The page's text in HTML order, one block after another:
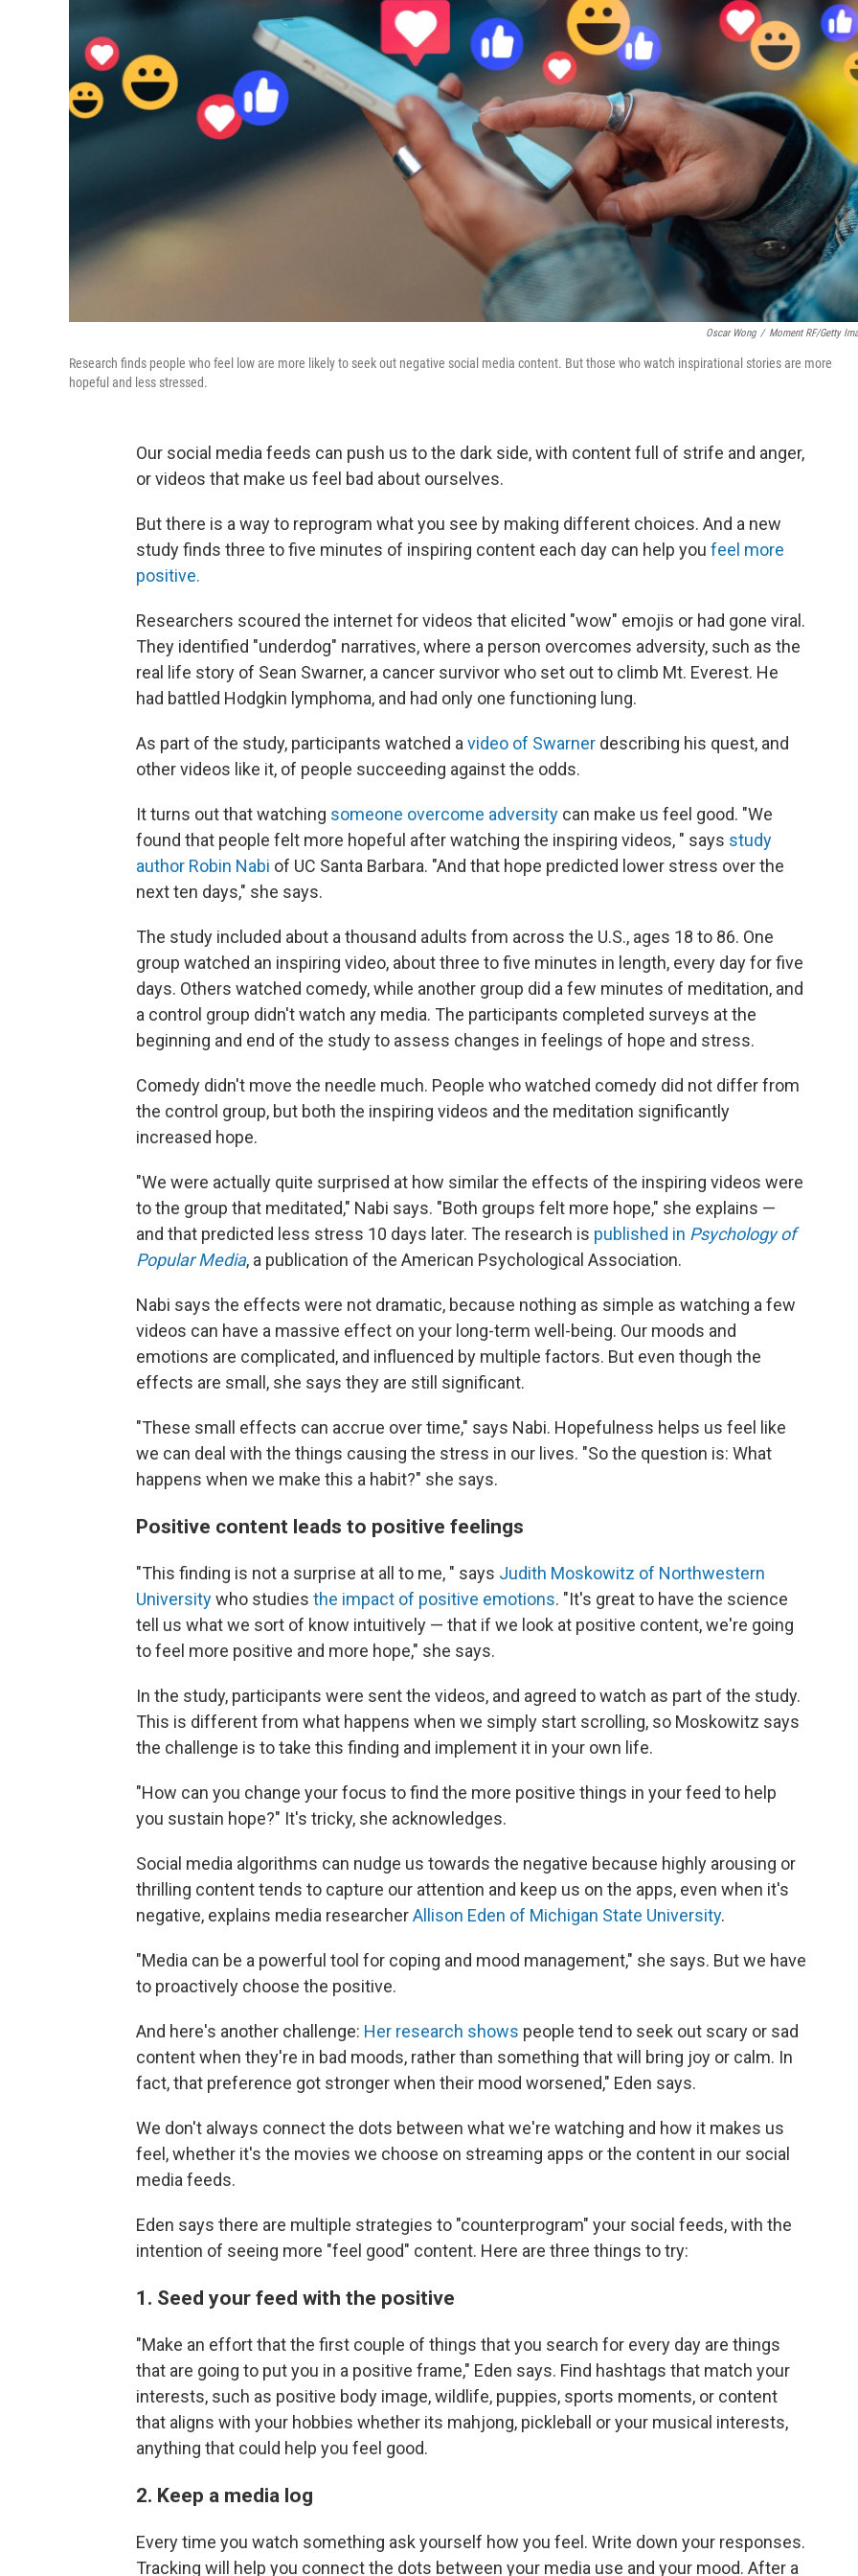
Oscar Wong / Moment RF/Getty
Research finds people who feel low are more likely to seek out negative social media content. But those who watch inspirational stories are more
hopeful and less stressed.
Our social media feeds can push us to the dark side, with content full of strife and anger,
or videos that make us feel bad about ourselves.
But there is a way to reprogram what you see by making different choices. And a new
study finds three to five minutes of inspiring content each day can help you feel more
positive.
Researchers scoured the internet for videos that elicited "wow" emojis or had gone viral.
They identified "underdog" narratives, where a person overcomes adversity, such as the
real life story of Sean Swarner, a cancer survivor who set out to climb Mt. Everest. He
had battled Hodgkin lymphoma, and had only one functioning lung.
As part of the study, participants watched avideo of Swarner describing his quest, and
other videos like it, of people succeeding against the odds.
It turns out that watching someone overcome adversity can make us feel good. "We
found that people felt more hopeful after watching the inspiring videos, " says study
author Robin Nabi of UC Santa Barbara. "And that hope predicted lower stress over the
next ten days," she says.
The study included about a thousand adults from across the U.S., ages 18 to 86. One
group watched an inspiring video, about three to five minutes in length, every day for five
days. Others watched comedy, while another group did a few minutes of meditation, and
a control group didn't watch any media. The participants completed surveys at the
beginning and end of the study to assess changes in feelings of hope and stress.
Comedy didn't move the needle much. People who watched comedy did not differ from
the control group, but both the inspiring videos and the meditation significantly
increased hope.
"We were actually quite surprised at how similar the effects of the inspiring videos were
to the group that meditated," Nabi says. "Both groups felt more hope," she explains —
and that predicted less stress 10 days later. The research is published in Psychology of
Popular Media, a publication of the American Psychological Association.
Nabi says the effects were not dramatic, because nothing as simple as watching a few
videos can have a massive effect on your long-term well-being. Our moods and
emotions are complicated, and influenced by multiple factors. But even though the
effects are small, she says they are still significant.
"These small effects can accrue over time," says Nabi. Hopefulness helps us feel like
we can deal with the things causing the stress in our lives. "So the question is: What
happens when we make this a habit?" she says.
Positive content leads to positive feelings
"This finding is not a surprise at all to me, " says Judith Moskowitz of Northwestern
Universitywho studies the impact of positive emotions. "It's great to have the science
tell us what we sort of know intuitively — that if we look at positive content, we're going
to feel more positive and more hope," she says.
In the study, participants were sent the videos, and agreed to watch as part of the study.
This is different from what happens when we simply start scrolling, so Moskowitz says
the challenge is to take this finding and implement it in your own life.
"How can you change your focus to find the more positive things in your feed to help
you sustain hope?" It's tricky, she acknowledges.
Social media algorithms can nudge us towards the negative because highly arousing or
thrilling content tends to capture our attention and keep us on the apps, even when it's
negative, explains media researcherAllison Eden of Michigan State University.
"Media can be a powerful tool for coping and mood management," she says. But we have
to proactively choose the positive.
And here's another challenge: Her research shows people tend to seek out scary or sad
content when they're in bad moods, rather than something that will bring joy or calm. In
fact, that preference got stronger when their mood worsened," Eden says.
We don't always connect the dots between what we're watching and how it makes us
feel, whether it's the movies we choose on streaming apps or the content in our social
media feeds.
Eden says there are multiple strategies to "counterprogram" your social feeds, with the
intention of seeing more "feel good" content. Here are three things to try:
1. Seed your feed with the positive
"Make an effort that the first couple of things that you search for every day are things
that are going to put you in a positive frame," Eden says. Find hashtags that match your
interests, such as positive body image, wildlife, puppies, sports moments, or content
that aligns with your hobbies whether its mahjong, pickleball or your musical interests,
anything that could help you feel good.
2. Keep a media log
Every time you watch something ask yourself how you feel. Write down your responses.
Tracking will help you connect the dots between your media use and your mood. After a